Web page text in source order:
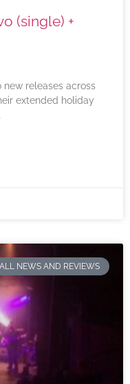
(single) +
releases across
extended holiday
ALL NEWS AND REVIEWS